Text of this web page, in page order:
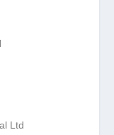
Ltd